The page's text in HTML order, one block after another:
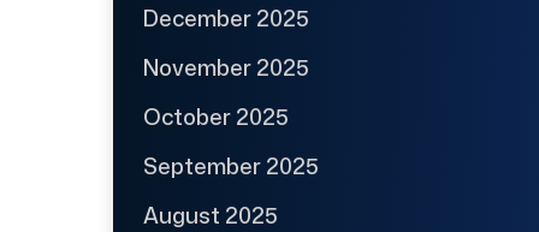
December 2025
November 2025
October 2025
September 2025
August 2025